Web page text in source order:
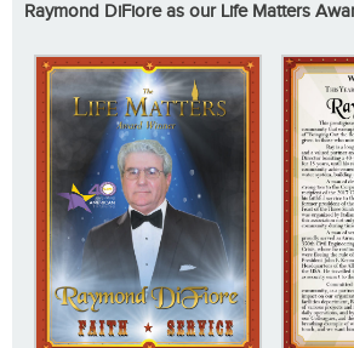
Raymond DiFiore as our Life Matters